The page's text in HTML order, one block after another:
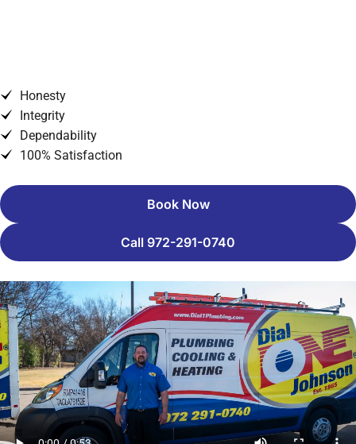
Honesty
Integrity
Dependability
100% Satisfaction
Book Now
Call 972-291-0740